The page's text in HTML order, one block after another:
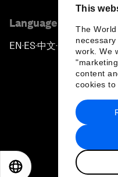
This
The
work. We
content
cookies to
Language editions
EN ▪ES▪中文▪ 日本語
Privacy
2026